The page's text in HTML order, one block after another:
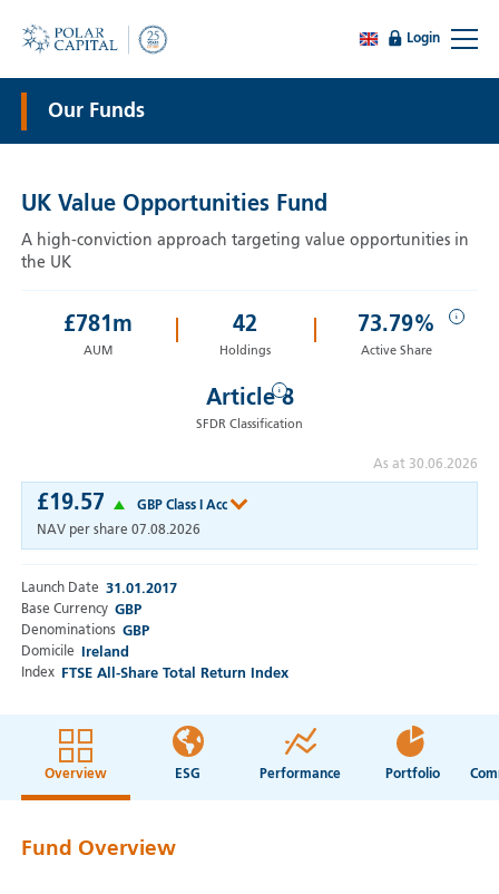
Login
Our Funds
UK Value Opportunities Fund
A high-conviction approach targeting value opportunities in
the UK
Launch Date 31.01.2017
Base Currency GBP
Denominations GBP
Domicile Ireland
Index FTSE All-Share Total Return Index
£19.57
GBP Class I Acc
NAV per share 07.08.2026
£781 m
AUM
42
Holdings
i
73.79%
Active Share
i
Article 8
SFDR Classification
As at 30.06.2026
Overview ESG Performance Portfolio
Fund Overview